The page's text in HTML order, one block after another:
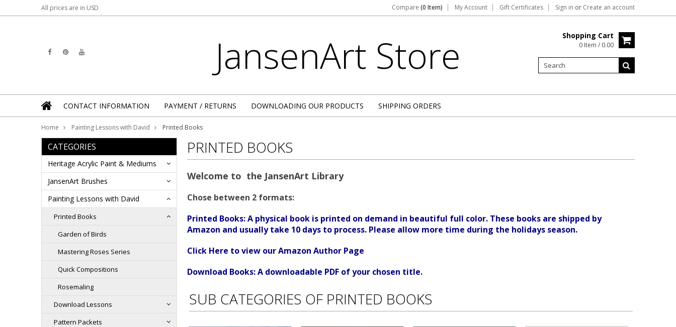
All prices are in USD Compare (0 Item) My Account Gift Certificates Sign in or Create an account
JansenArt Store Shopping Cart
0 Item / 0.00
CONTACT INFORMATION PAYMENT / RETURNS DOWNLOADING OUR PRODUCTS SHIPPING ORDERS
Home Painting Lessons with David Printed Books
CATEGORIES
Heritage Acrylic Paint & Mediums
JansenArt Brushes
Painting Lessons with David
Printed Books
Garden of Birds
Mastering Roses Series
Quick Compositions
Rosemaling
Download Lessons
Pattern Packets
PRINTED BOOKS
Welcome to the JansenArt Library
Chose between 2 formats:
Printed Books: A physical book is printed on demand in beautiful full color. These books are shipped by
Amazon and usually take 10 days to process. Please allow more time during the holidays season.
Click Here to view our Amazon Author Page
Download Books: A downloadable PDF of your chosen title.
SUB CATEGORIES OF PRINTED BOOKS